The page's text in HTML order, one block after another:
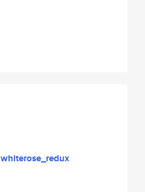
whiterose_redux